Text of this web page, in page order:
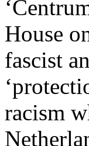
House
fascist
racism